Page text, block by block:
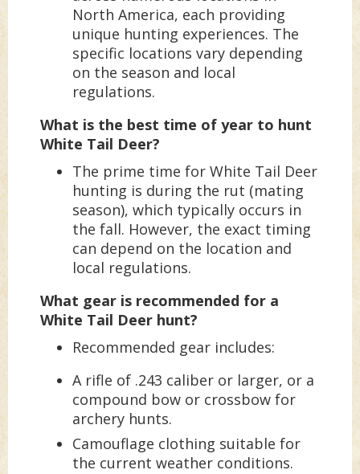
North America, each providing
unique hunting experiences. The
specific locations vary depending
on the season and local
regulations.
What is the best time of year to hunt
White Tail Deer?
The prime time for White Tail Deer
hunting is during the rut (mating
season), which typically occurs in
the fall. However, the exact timing
can depend on the location and
local regulations.
What gear is recommended for a
White Tail Deer hunt?
Recommended gear includes:
A rifle of .243 caliber or larger, or a
compound bow or crossbow for
archery hunts.
Camouflage clothing suitable for
the current weather conditions.